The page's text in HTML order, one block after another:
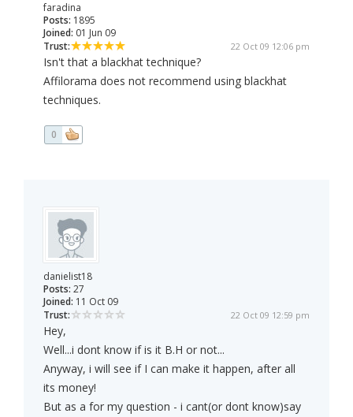
faradina
Posts: 1895
Joined: 01 Jun 09
Trust:
22 Oct 09 12:06 pm
Isn't that a blackhat technique?
Affilorama does not recommend using blackhat
techniques.
0
danielist18
Posts: 27
Joined: 11 Oct 09
Trust:
22 Oct 09 12:59 pm
Hey,
Well...i dont know if is it B.H or not...
Anyway, i will see if I can make it happen, after all
its money!
But as a for my question - i cant(or dont know)say